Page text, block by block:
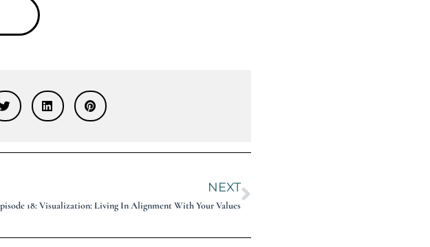
NEXT
18: Visualization: Living In Alignment With Your Values